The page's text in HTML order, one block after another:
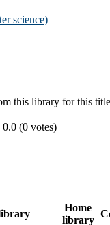
science)
this library for this
(0 votes)
Home
library